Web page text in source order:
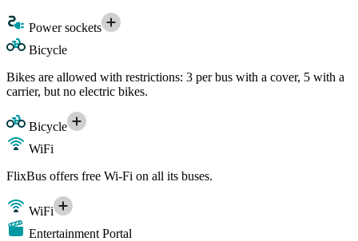
Power sockets
Bicycle
Bikes are allowed with restrictions: 3 per bus with a cover, 5 with a
carrier, but no electric bikes.
Bicycle
WiFi
FlixBus offers free Wi-Fi on all its buses.
WiFi
Entertainment Portal